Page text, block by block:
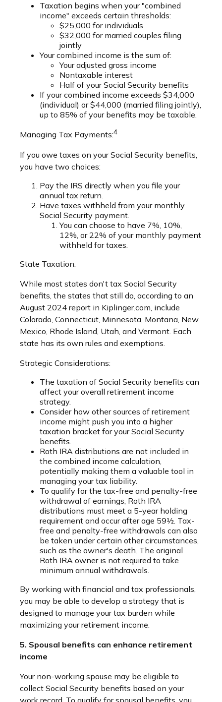
Taxation begins when your "combined
income" exceeds certain thresholds:
$25,000 for individuals
$32,000 for married couples filing
jointly
Your combined income is the sum of:
Your adjusted gross income
Nontaxable interest
Half of your Social Security benefits
If your combined income exceeds $34,000
(individual) or $44,000 (married filing jointly),
up to 85% of your benefits may be taxable.
Managing Tax Payments:4
If you owe taxes on your Social Security benefits,
you have two choices:
Pay the IRS directly when you file your
annual tax return.
Have taxes withheld from your monthly
Social Security payment.
You can choose to have 7%, 10%,
12%, or 22% of your monthly payment
withheld for taxes.
State Taxation:
While most states don't tax Social Security
benefits, the states that still do, according to an
August 2024 report in Kiplinger.com, include
Colorado, Connecticut, Minnesota, Montana, New
Mexico, Rhode Island, Utah, and Vermont. Each
state has its own rules and exemptions.
Strategic Considerations:
The taxation of Social Security benefits can
affect your overall retirement income
strategy.
Consider how other sources of retirement
income might push you into a higher
taxation bracket for your Social Security
benefits.
Roth IRA distributions are not included in
the combined income calculation,
potentially making them a valuable tool in
managing your tax liability.
To qualify for the tax-free and penalty-free
withdrawal of earnings, Roth IRA
distributions must meet a 5-year holding
requirement and occur after age 59½. Tax-
free and penalty-free withdrawals can also
be taken under certain other circumstances,
such as the owner's death. The original
Roth IRA owner is not required to take
minimum annual withdrawals.
By working with financial and tax professionals,
you may be able to develop a strategy that is
designed to manage your tax burden while
maximizing your retirement income.
5. Spousal benefits can enhance retirement
income
Your non-working spouse may be eligible to
collect Social Security benefits based on your
work record. To qualify for spousal benefits, you